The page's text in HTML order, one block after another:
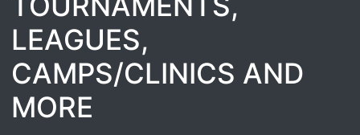
LEAGUES,
CAMPS/CLINICS AND
MORE